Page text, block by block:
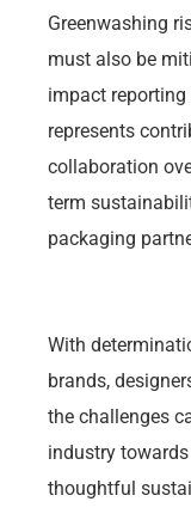
Greenwashing
must also be
impact
represents
collaboration
term
packaging
With
brands,
the challenges
industry
thoughtful